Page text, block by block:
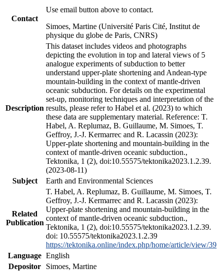
Contact
Use email button above to contact.
Simoes, Martine (Université Paris Cité, Institut de
physique du globe de Paris, CNRS)
Description
This dataset includes videos and photographs
depicting the evolution in top and lateral views of 5
analogue experiments of subduction to better
understand upper-plate shortening and Andean-type
mountain-building in the context of mantle-driven
oceanic subduction. For details on the experimental
set-up, monitoring techniques and interpretation of the
results, please refer to Habel et al. (2023) to which
these data are supplementary material. Reference: T.
Habel, A. Replumaz, B. Guillaume, M. Simoes, T.
Geffroy, J.-J. Kermarrec and R. Lacassin (2023):
Upper-plate shortening and mountain-building in the
context of mantle-driven oceanic subduction.,
Tektonika, 1 (2), doi:10.55575/tektonika2023.1.2.39.
(2023-08-11)
Subject
Earth and Environmental Sciences
Related
Publication
T. Habel, A. Replumaz, B. Guillaume, M. Simoes, T.
Geffroy, J.-J. Kermarrec and R. Lacassin (2023):
Upper-plate shortening and mountain-building in the
context of mantle-driven oceanic subduction.,
Tektonika, 1 (2), doi:10.55575/tektonika2023.1.2.39.
doi: 10.55575/tektonika2023.1.2.39
https://tektonika.online/index.php/home/article/view/39
Language English
Depositor
Simoes, Martine